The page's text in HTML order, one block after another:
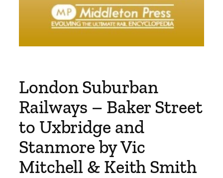
London Suburban
Railways – Baker Street
to Uxbridge and
Stanmore by Vic
Mitchell & Keith Smith